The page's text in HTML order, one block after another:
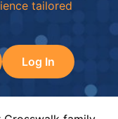
tailored
Log In